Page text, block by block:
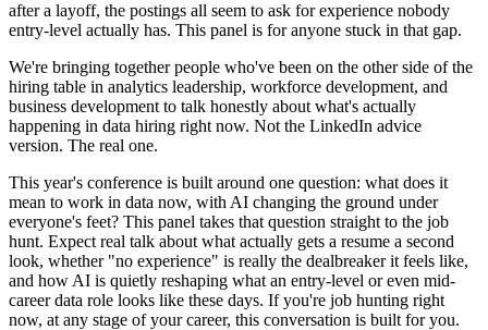
after a layoff, the postings all seem to ask for experience nobody
entry-level actually has. This panel is for anyone stuck in that gap.
We're bringing together people who've been on the other side of the
hiring table in analytics leadership, workforce development, and
business development to talk honestly about what's actually
happening in data hiring right now. Not the LinkedIn advice
version. The real one.
This year's conference is built around one question: what does it
mean to work in data now, with AI changing the ground under
everyone's feet? This panel takes that question straight to the job
hunt. Expect real talk about what actually gets a resume a second
look, whether "no experience" is really the dealbreaker it feels like,
and how AI is quietly reshaping what an entry-level or even mid-
career data role looks like these days. If you're job hunting right
now, at any stage of your career, this conversation is built for you.